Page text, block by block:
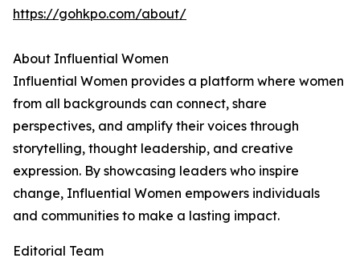
https://gohkpo.com/about/
About Influential Women
Influential Women provides a platform where women
from all backgrounds can connect, share
perspectives, and amplify their voices through
storytelling, thought leadership, and creative
expression. By showcasing leaders who inspire
change, Influential Women empowers individuals
and communities to make a lasting impact.
Editorial Team